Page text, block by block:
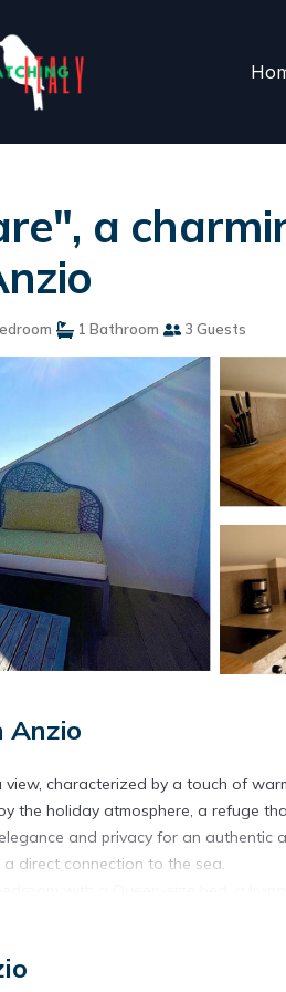
a
1 Bathroom 3 Guests
Anzio
characterized by a touch of
the holiday atmosphere, a refuge
and privacy for an authentic
direct connection to the sea.
1 bathroom with bidet, shower,